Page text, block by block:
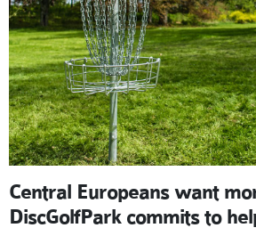
Central Europeans want
DiscGolfPark commits to